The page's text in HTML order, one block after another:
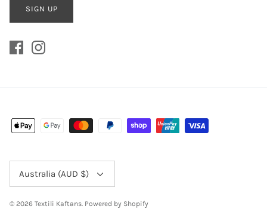
SIGN UP
Australia (AUD $)
© 2026 Textili Kaftans. Powered by Shopify